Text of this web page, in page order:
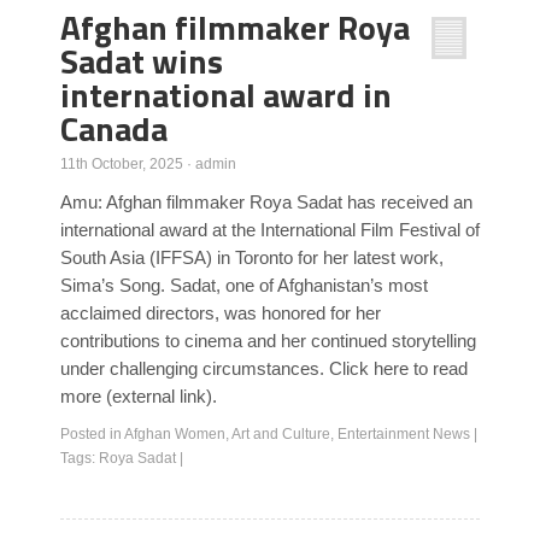
Afghan filmmaker Roya
Sadat wins
international award in
Canada
11th October, 2025 · admin
Amu: Afghan filmmaker Roya Sadat has received an
international award at the International Film Festival of
South Asia (IFFSA) in Toronto for her latest work,
Sima’s Song. Sadat, one of Afghanistan’s most
acclaimed directors, was honored for her
contributions to cinema and her continued storytelling
under challenging circumstances. Click here to read
more (external link).
Posted in Afghan Women,Art and Culture, Entertainment News
Tags: Roya Sadat